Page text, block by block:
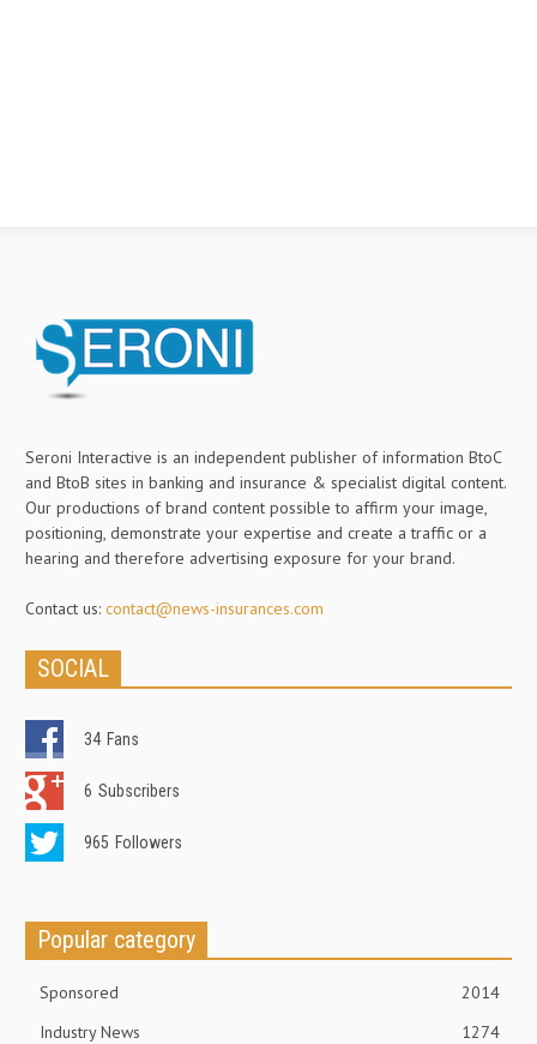
Seroni Interactive is an independent publisher of information BtoC
and BtoB sites in banking and insurance & specialist digital content.
Our productions of brand content possible to affirm your image,
positioning, demonstrate your expertise and create a traffic or a
hearing and therefore advertising exposure for your brand.
Contact us: contact@news-insurances.com
SOCIAL
34 Fans
6 Subscribers
965 Followers
Popular category
Sponsored
2014
Industry News
1274